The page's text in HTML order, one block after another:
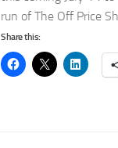
run of The Off Price
Share this: